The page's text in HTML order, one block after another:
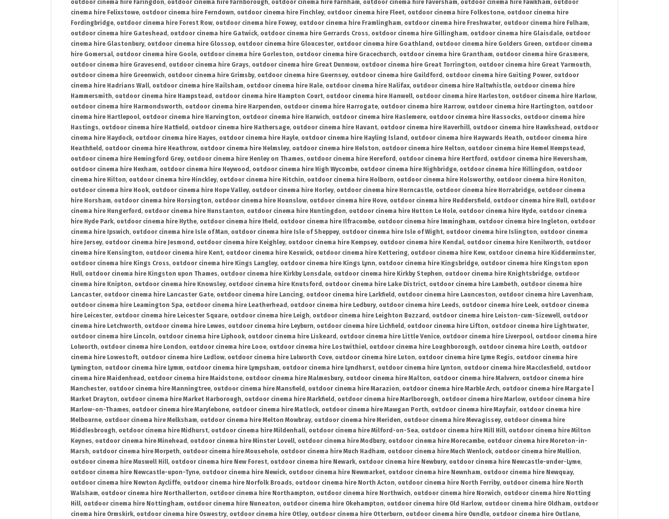
outdoor cinema hire Faringdon, outdoor cinema hire Farnborough, outdoor cinema hire Farnham, outdoor cinema hire Faversham, outdoor cinema hire Fawkham, outdoor
cinema hire Felixstowe, outdoor cinema hire Ferndown, outdoor cinema hire Finchley, outdoor cinema hire Fleet, outdoor cinema hire Folkestone, outdoor cinema hire
Fordingbridge, outdoor cinema hire Forest Row, outdoor cinema hire Fowey, outdoor cinema hire Framlingham, outdoor cinema hire Freshwater, outdoor cinema hire Fulham,
outdoor cinema hire Gateshead , outdoor cinema hire Gatwick, outdoor cinema hire Gerrards Cross, outdoor cinema hire Gillingham, outdoor cinema hire Glaisdale, outdoor
cinema hire Glastonbury, outdoor cinema hire Glossop, outdoor cinema hire Gloucester, outdoor cinema hire Goathland , outdoor cinema hire Golders Green, outdoor cinema
hire Gomersal, outdoor cinema hire Goole, outdoor cinema hire Gorleston, outdoor cinema hire Gracechurch, outdoor cinema hire Grantham, outdoor cinema hire Grasmere,
outdoor cinema hire Gravesend , outdoor cinema hire Grays, outdoor cinema hire Great Dunmow, outdoor cinema hire Great Torrington, outdoor cinema hire Great Yarmouth,
outdoor cinema hire Greenwich, outdoor cinema hire Grimsby, outdoor cinema hire Guernsey, outdoor cinema hire Guildford , outdoor cinema hire Guiting Power, outdoor
cinema hire Hadrians Wall, outdoor cinema hire Hailsham, outdoor cinema hire Hale, outdoor cinema hire Halifax, outdoor cinema hire Haltwhistle, outdoor cinema hire
Hammersmith, outdoor cinema hire Hampstead , outdoor cinema hire Hampton Court, outdoor cinema hire Hanwell, outdoor cinema hire Harleston, outdoor cinema hire Harlow,
outdoor cinema hire Harmondsworth, outdoor cinema hire Harpenden, outdoor cinema hire Harrogate, outdoor cinema hire Harrow, outdoor cinema hire Hartington, outdoor
cinema hire Hartlepool, outdoor cinema hire Harvington, outdoor cinema hire Harwich, outdoor cinema hire Haslemere, outdoor cinema hire Hassocks, outdoor cinema hire
Hastings, outdoor cinema hire Hatfield , outdoor cinema hire Hathersage, outdoor cinema hire Havant, outdoor cinema hire Haverhill, outdoor cinema hire Hawkshead , outdoor
cinema hire Haydock, outdoor cinema hire Hayes, outdoor cinema hire Hayle, outdoor cinema hire Hayling Island , outdoor cinema hire Haywards Heath, outdoor cinema hire
Heathfield , outdoor cinema hire Heathrow, outdoor cinema hire Helmsley, outdoor cinema hire Helston, outdoor cinema hire Helton, outdoor cinema hire Hemel Hempstead ,
outdoor cinema hire Hemingford Grey, outdoor cinema hire Henley on Thames, outdoor cinema hire Hereford , outdoor cinema hire Hertford , outdoor cinema hire Heversham,
outdoor cinema hire Hexham, outdoor cinema hire Heywood , outdoor cinema hire High Wycombe, outdoor cinema hire Highbridge, outdoor cinema hire Hillingdon, outdoor
cinema hire Hilton, outdoor cinema hire Hinckley, outdoor cinema hire Hitchin, outdoor cinema hire Holborn, outdoor cinema hire Holsworthy, outdoor cinema hire Honiton,
outdoor cinema hire Hook, outdoor cinema hire Hope Valley, outdoor cinema hire Horley, outdoor cinema hire Horncastle, outdoor cinema hire Horrabridge, outdoor cinema
hire Horsham, outdoor cinema hire Horsington, outdoor cinema hire Hounslow, outdoor cinema hire Hove, outdoor cinema hire Huddersfield , outdoor cinema hire Hull, outdoor
cinema hire Hungerford , outdoor cinema hire Hunstanton, outdoor cinema hire Huntingdon, outdoor cinema hire Hutton Le Hole, outdoor cinema hire Hyde, outdoor cinema
hire Hyde Park, outdoor cinema hire Hythe, outdoor cinema hire Ifield , outdoor cinema hire Ilfracombe, outdoor cinema hire Immingham, outdoor cinema hire Ingleton, outdoor
cinema hire Ipswich, outdoor cinema hire Isle of Man, outdoor cinema hire Isle of Sheppey, outdoor cinema hire Isle of Wight, outdoor cinema hire Islington, outdoor cinema
hire Jersey, outdoor cinema hire Jesmond , outdoor cinema hire Keighley, outdoor cinema hire Kempsey, outdoor cinema hire Kendal, outdoor cinema hire Kenilworth, outdoor
cinema hire Kensington, outdoor cinema hire Kent, outdoor cinema hire Keswick, outdoor cinema hire Kettering, outdoor cinema hire Kew, outdoor cinema hire Kidderminster,
outdoor cinema hire Kings Cross, outdoor cinema hire Kings Langley, outdoor cinema hire Kings Lynn, outdoor cinema hire Kingsbridge, outdoor cinema hire Kingston upon
Hull, outdoor cinema hire Kingston upon Thames, outdoor cinema hire Kirkby Lonsdale, outdoor cinema hire Kirkby Stephen, outdoor cinema hire Knightsbridge, outdoor
cinema hire Knipton, outdoor cinema hire Knowsley, outdoor cinema hire Knutsford , outdoor cinema hire Lake District, outdoor cinema hire Lambeth, outdoor cinema hire
Lancaster, outdoor cinema hire Lancaster Gate, outdoor cinema hire Lancing, outdoor cinema hire Larkfield , outdoor cinema hire Launceston, outdoor cinema hire Lavenham,
outdoor cinema hire Leamington Spa, outdoor cinema hire Leatherhead , outdoor cinema hire Ledbury, outdoor cinema hire Leeds, outdoor cinema hire Leek, outdoor cinema
hire Leicester, outdoor cinema hire Leicester Square, outdoor cinema hire Leigh, outdoor cinema hire Leighton Buzzard , outdoor cinema hire Leiston-cum-Sizewell, outdoor
cinema hire Letchworth, outdoor cinema hire Lewes, outdoor cinema hire Leyburn, outdoor cinema hire Lichfield , outdoor cinema hire Lifton, outdoor cinema hire Lightwater,
outdoor cinema hire Lincoln, outdoor cinema hire Liphook, outdoor cinema hire Liskeard , outdoor cinema hire Little Venice, outdoor cinema hire Liverpool, outdoor cinema hire
Lolworth, outdoor cinema hire London, outdoor cinema hire Looe, outdoor cinema hire Lostwithiel, outdoor cinema hire Loughborough, outdoor cinema hire Louth, outdoor
cinema hire Lowestoft, outdoor cinema hire Ludlow, outdoor cinema hire Lulworth Cove, outdoor cinema hire Luton, outdoor cinema hire Lyme Regis, outdoor cinema hire
Lymington, outdoor cinema hire Lymm, outdoor cinema hire Lympsham, outdoor cinema hire Lyndhurst, outdoor cinema hire Lynton, outdoor cinema hire Macclesfield , outdoor
cinema hire Maidenhead , outdoor cinema hire Maidstone, outdoor cinema hire Malmesbury, outdoor cinema hire Malton, outdoor cinema hire Malvern, outdoor cinema hire
Manchester, outdoor cinema hire Manningtree, outdoor cinema hire Mansfield , outdoor cinema hire Marazion, outdoor cinema hire Marble Arch, outdoor cinema hire Margate |
Market Drayton, outdoor cinema hire Market Harborough, outdoor cinema hire Markfield , outdoor cinema hire Marlborough, outdoor cinema hire Marlow, outdoor cinema hire
Marlow-on-Thames, outdoor cinema hire Marylebone, outdoor cinema hire Matlock, outdoor cinema hire Mawgan Porth, outdoor cinema hire Mayfair, outdoor cinema hire
Melbourne, outdoor cinema hire Melksham, outdoor cinema hire Melton Mowbray, outdoor cinema hire Meriden, outdoor cinema hire Mevagissey, outdoor cinema hire
Middlesbrough, outdoor cinema hire Midhurst, outdoor cinema hire Mildenhall, outdoor cinema hire Milford-on-Sea, outdoor cinema hire Mill Hill, outdoor cinema hire Milton
Keynes, outdoor cinema hire Minehead , outdoor cinema hire Minster Lovell, outdoor cinema hire Modbury, outdoor cinema hire Morecambe, outdoor cinema hire Moreton-in-
Marsh, outdoor cinema hire Morpeth, outdoor cinema hire Mousehole, outdoor cinema hire Much Hadham, outdoor cinema hire Much Wenlock, outdoor cinema hire Mullion,
outdoor cinema hire Muswell Hill, outdoor cinema hire New Forest, outdoor cinema hire Newark, outdoor cinema hire Newbury, outdoor cinema hire Newcastle-under-Lyme,
outdoor cinema hire Newcastle-upon-Tyne, outdoor cinema hire Newick, outdoor cinema hire Newmarket, outdoor cinema hire Newnham, outdoor cinema hire Newquay,
outdoor cinema hire Newton Aycliffe, outdoor cinema hire Norfolk Broads, outdoor cinema hire North Acton, outdoor cinema hire North Ferriby, outdoor cinema hire North
Walsham, outdoor cinema hire Northallerton, outdoor cinema hire Northampton, outdoor cinema hire Northwich, outdoor cinema hire Norwich, outdoor cinema hire Notting
Hill, outdoor cinema hire Nottingham, outdoor cinema hire Nuneaton, outdoor cinema hire Okehampton, outdoor cinema hire Old Harlow, outdoor cinema hire Oldham, outdoor
cinema hire Ormskirk, outdoor cinema hire Oswestry, outdoor cinema hire Otley, outdoor cinema hire Otterburn, outdoor cinema hire Oundle, outdoor cinema hire Outlane,